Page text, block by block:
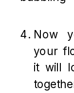
Now
your
it will